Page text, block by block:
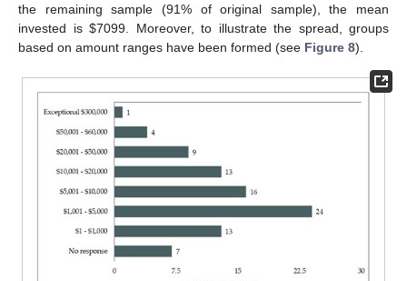
the remaining sample (91% of original sample), the mean
invested is $7099. Moreover, to illustrate the spread, groups
based on amount ranges have been formed (see Figure 8).